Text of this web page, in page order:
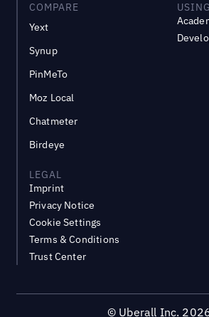
COMPARE
Yext
Synup
PinMeTo
Moz Local
Chatmeter
Birdeye
LEGAL
Imprint
Privacy Notice
Cookie Settings
Terms & Conditions
Trust Center
© Uberall Inc.